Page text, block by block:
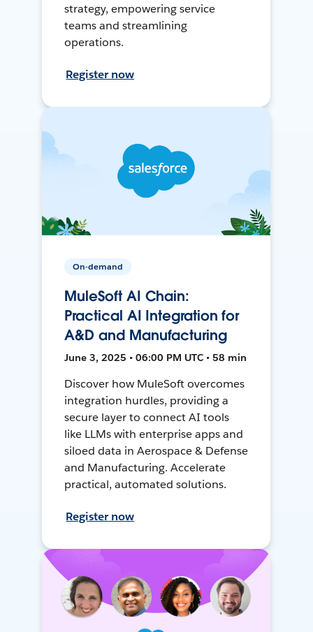
strategy, empowering service
teams and streamlining
operations.
Register now
On-demand
MuleSoft AI Chain:
Practical AI Integration for
A&D and Manufacturing
June 3, 2025 • 06:00 PM UTC • 58 min
Discover how MuleSoft overcomes
integration hurdles, providing a
secure layer to connect AI tools
like LLMs with enterprise apps and
siloed data in Aerospace & Defense
and Manufacturing. Accelerate
practical, automated solutions.
Register now